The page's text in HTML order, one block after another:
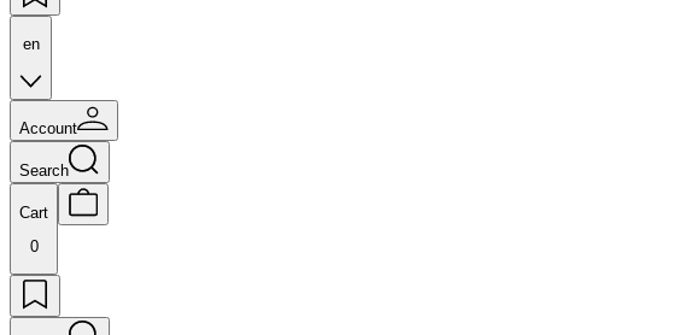
en
Account
Search
Cart
0